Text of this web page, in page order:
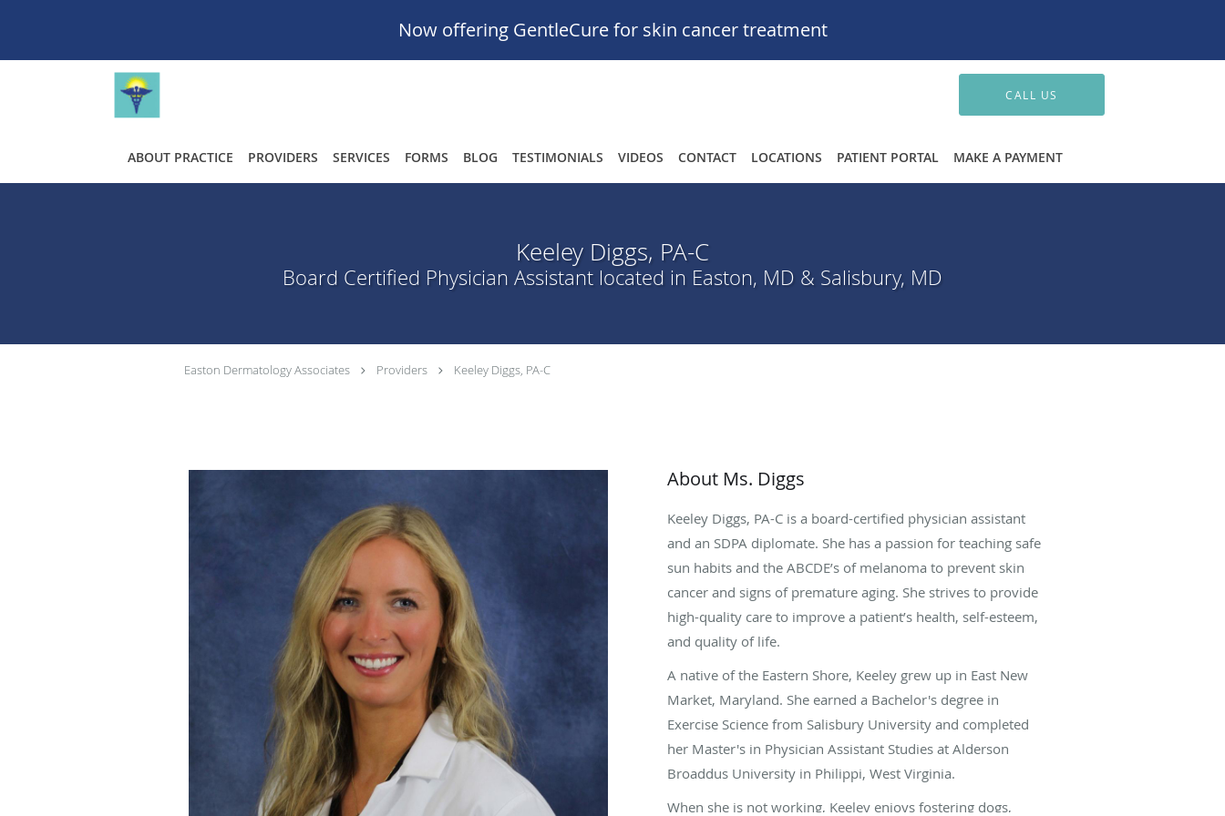
Now offering GentleCure for skin cancer treatment
Skip to main content
CALL US
ABOUT PRACTICE PROVIDERS SERVICES FORMS BLOG TESTIMONIALS VIDEOS CONTACT LOCATIONS PATIENT PORTAL MAKE A PAYMENT
Keeley Diggs, PA-C
Board Certified Physician Assistant located in Easton, MD & Salisbury, MD
Easton Dermatology Associates Providers Keeley Diggs, PA-C
About Ms. Diggs
Keeley Diggs, PA-C is a board-certified physician assistant
and an SDPA diplomate. She has a passion for teaching safe
sun habits and the ABCDE’s of melanoma to prevent skin
cancer and signs of premature aging. She strives to provide
high-quality care to improve a patient’s health, self-esteem,
and quality of life.
A native of the Eastern Shore, Keeley grew up in East New
Market, Maryland. She earned a Bachelor's degree in
Exercise Science from Salisbury University and completed
her Master's in Physician Assistant Studies at Alderson
Broaddus University in Philippi, West Virginia.
When she is not working, Keeley enjoys fostering dogs,